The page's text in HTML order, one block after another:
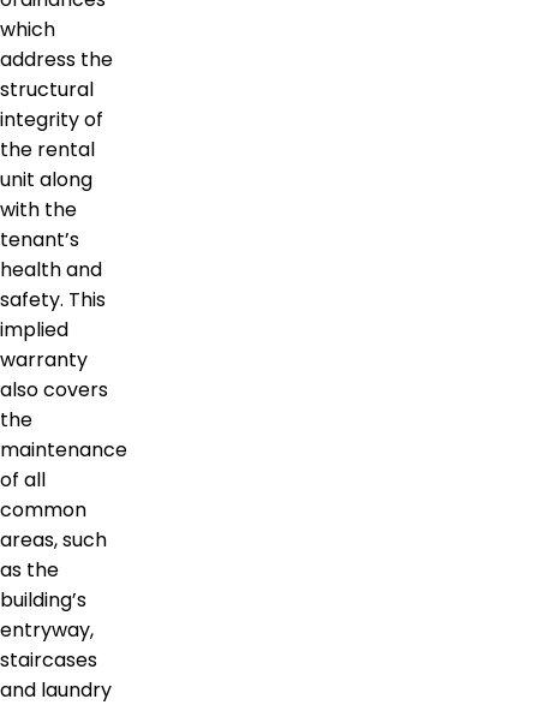
which
address the
structural
integrity of
the rental
unit along
with the
tenant’s
health and
safety. This
implied
warranty
also covers
the
maintenance
of all
common
areas, such
as the
building’s
entryway,
staircases
and laundry